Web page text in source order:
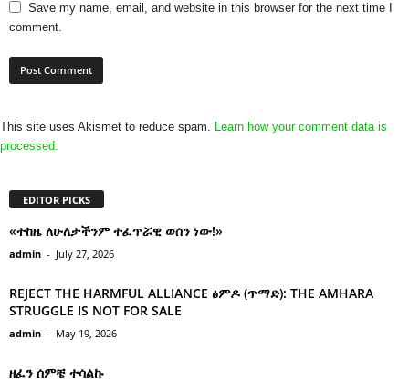
Save my name, email, and website in this browser for the next time I
comment.
This site uses Akismet to reduce spam. Learn how your comment data is
processed.
EDITOR PICKS
«ተከዜ ለሁለታችንም ተፈጥሯዊ ወሰን ነው!»
admin - July 27, 2026
REJECT THE HARMFUL ALLIANCE ፅምዶ (ጥማድ): THE AMHARA
STRUGGLE IS NOT FOR SALE
admin - May 19, 2026
ዘፈን ሰምቼ ተሳልኩ